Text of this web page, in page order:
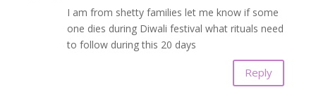
I am from shetty families let me know if some
one dies during Diwali festival what rituals need
to follow during this 20 days
Reply